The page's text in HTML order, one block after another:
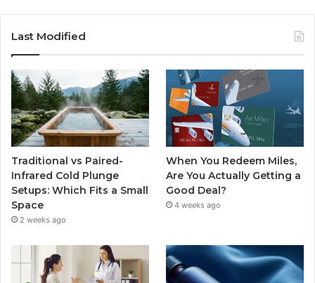
Last Modified
Traditional vs Paired-
Infrared Cold Plunge
Setups: Which Fits a Small
Space
2 weeks ago
When You Redeem Miles,
Are You Actually Getting a
Good Deal?
4 weeks ago